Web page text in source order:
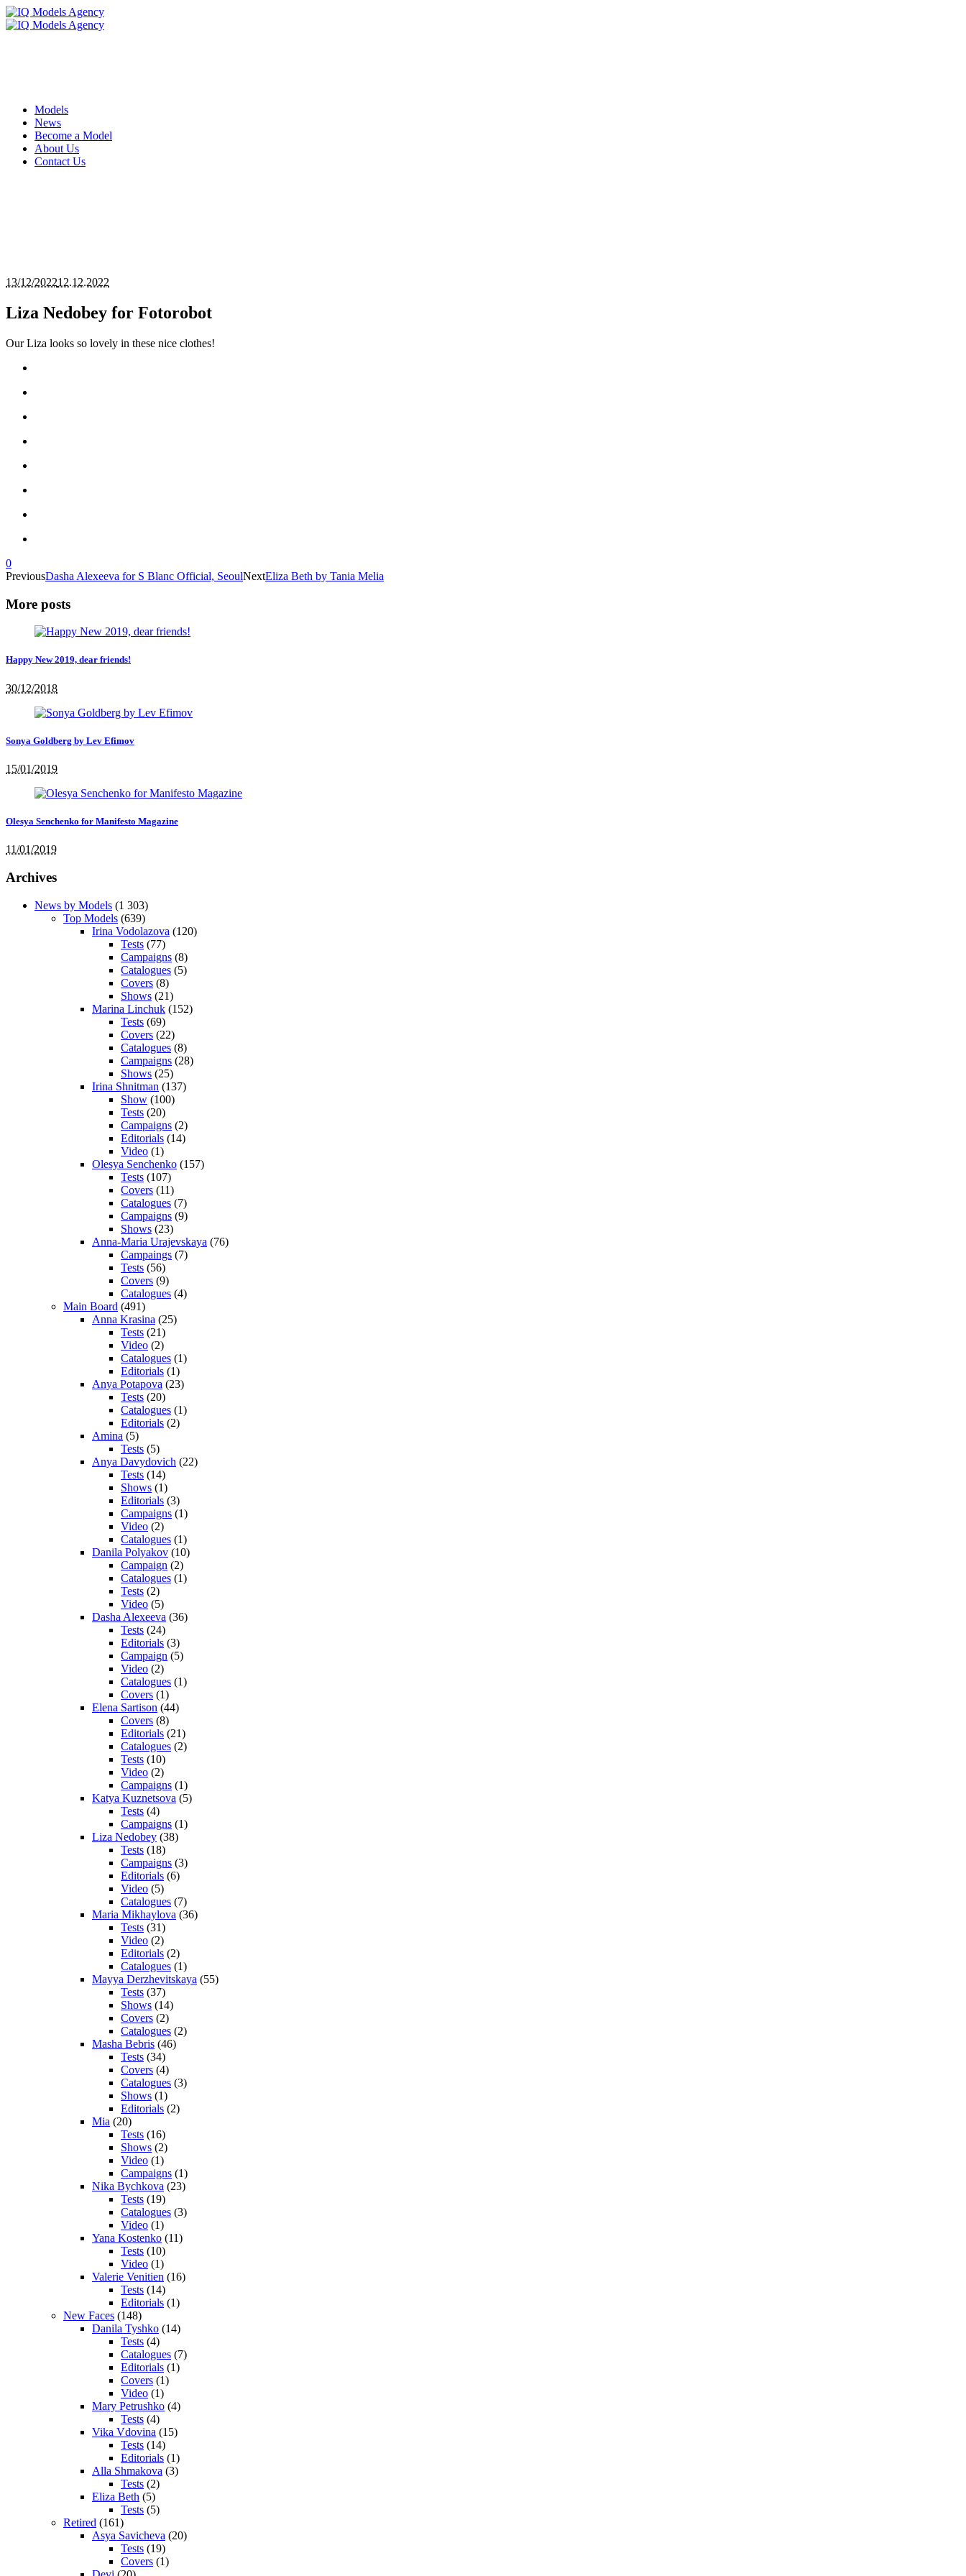
Models
News
Become a Model
About Us
Contact Us
13/12/202212.12.2022
Liza Nedobey for Fotorobot
Our Liza looks so lovely in these nice clothes!
0
PreviousDasha Alexeeva for S Blanc Official, SeoulNextEliza Beth by Tania Melia
More posts
Happy New 2019, dear friends!
30/12/2018
Sonya Goldberg by Lev Efimov
15/01/2019
Olesya Senchenko for Manifesto Magazine
11/01/2019
Archives
News by Models (1 303)
Top Models (639)
Irina Vodolazova (120)
Tests (77)
Campaigns (8)
Catalogues (5)
Covers (8)
Shows (21)
Marina Linchuk (152)
Tests (69)
Covers (22)
Catalogues (8)
Campaigns (28)
Shows (25)
Irina Shnitman (137)
Show (100)
Tests (20)
Campaigns (2)
Editorials (14)
Video (1)
Olesya Senchenko (157)
Tests (107)
Covers (11)
Catalogues (7)
Campaigns (9)
Shows (23)
Anna-Maria Urajevskaya (76)
Campaings (7)
Tests (56)
Covers (9)
Catalogues (4)
Main Board (491)
Anna Krasina (25)
Tests (21)
Video (2)
Catalogues (1)
Editorials (1)
Anya Potapova (23)
Tests (20)
Catalogues (1)
Editorials (2)
Amina (5)
Tests (5)
Anya Davydovich (22)
Tests (14)
Shows (1)
Editorials (3)
Campaigns (1)
Video (2)
Catalogues (1)
Danila Polyakov (10)
Campaign (2)
Catalogues (1)
Tests (2)
Video (5)
Dasha Alexeeva (36)
Tests (24)
Editorials (3)
Campaign (5)
Video (2)
Catalogues (1)
Covers (1)
Elena Sartison (44)
Covers (8)
Editorials (21)
Catalogues (2)
Tests (10)
Video (2)
Campaigns (1)
Katya Kuznetsova (5)
Tests (4)
Campaigns (1)
Liza Nedobey (38)
Tests (18)
Campaigns (3)
Editorials (6)
Video (5)
Catalogues (7)
Maria Mikhaylova (36)
Tests (31)
Video (2)
Editorials (2)
Catalogues (1)
Mayya Derzhevitskaya (55)
Tests (37)
Shows (14)
Covers (2)
Catalogues (2)
Masha Bebris (46)
Tests (34)
Covers (4)
Catalogues (3)
Shows (1)
Editorials (2)
Mia (20)
Tests (16)
Shows (2)
Video (1)
Campaigns (1)
Nika Bychkova (23)
Tests (19)
Catalogues (3)
Video (1)
Yana Kostenko (11)
Tests (10)
Video (1)
Valerie Venitien (16)
Tests (14)
Editorials (1)
New Faces (148)
Danila Tyshko (14)
Tests (4)
Catalogues (7)
Editorials (1)
Covers (1)
Video (1)
Mary Petrushko (4)
Tests (4)
Vika Vdovina (15)
Tests (14)
Editorials (1)
Alla Shmakova (3)
Tests (2)
Eliza Beth (5)
Tests (5)
Retired (161)
Asya Savicheva (20)
Tests (19)
Covers (1)